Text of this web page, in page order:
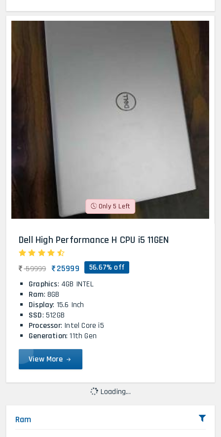
Only 5 Left
Dell High Performance H CPU i5 11GEN
59999 25999 56.67% off
Graphics: 4GB INTEL
Ram: 8GB
Display: 15.6 Inch
SSD: 512GB
Processor: Intel Core i5
Generation: 11th Gen
View More
Loading...
Ram